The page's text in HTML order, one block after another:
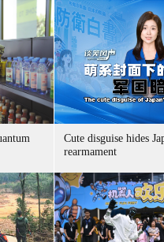
Cute disguise hides
rearmament